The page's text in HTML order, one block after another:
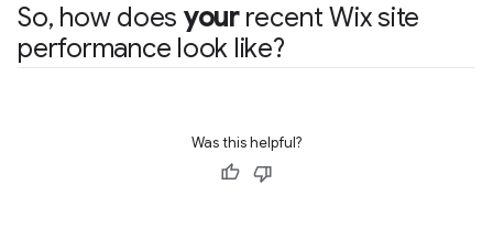
So, how does yourrecent Wix site
performance look like?
Was this helpful?